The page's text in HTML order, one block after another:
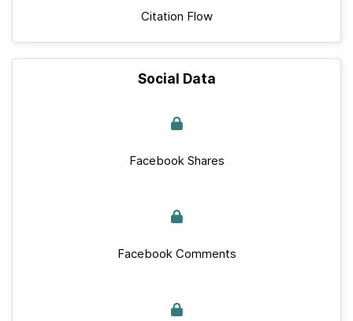
Citation Flow
Social Data
Facebook Shares
Facebook Comments